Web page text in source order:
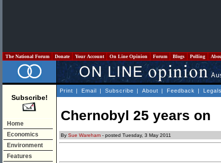
The National Forum Donate Your Account On Line Opinion Forum Blogs Polling
Subscribe!
Home
Economics
Environment
Features
Print | Email | Subscribe | About | Feedback |
Chernobyl 25 years on
By Sue Wareham - posted Tuesday, 3 May 2011